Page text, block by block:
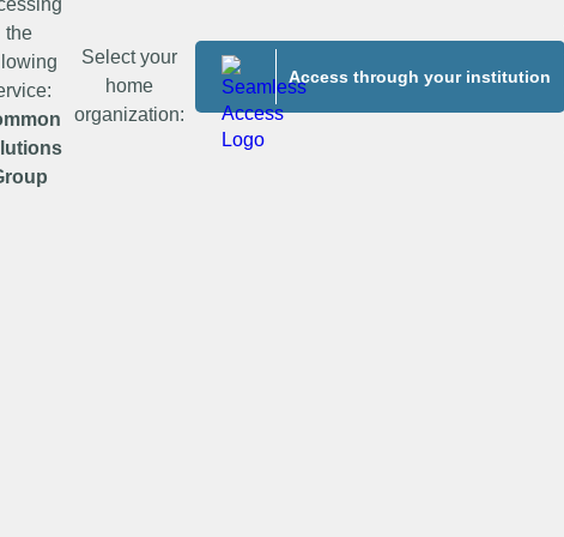
the
Select your
home
organization:
Access through your institution